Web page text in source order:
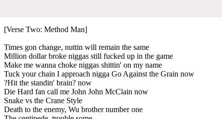
[Verse Two: Method Man]
Times gon change, nuttin will remain the same
Million dollar broke niggas still fucked up in the game
Make me wanna choke niggas shittin' on my name
Tuck your chain I approach nigga Go Against the Grain now
?Hit the standin' brain? now
Die Hard fan call me John John McClain now
Snake vs the Crane Style
Death to the enemy, Wu brother number one